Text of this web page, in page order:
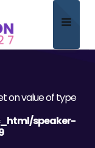
on value of type
speaker-